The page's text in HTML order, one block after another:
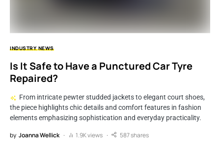
INDUSTRY NEWS
Is It Safe to Have a Punctured Car Tyre
Repaired?
From intricate pewter studded jackets to elegant court shoes,
the piece highlights chic details and comfort features in fashion
elements emphasizing sophistication and everyday practicality.
by Joanna Wellick 1.9K views 587 shares